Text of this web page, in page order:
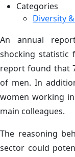
Categories
Diversity
An annual
shocking statistic
report found that
of men. In
women working
main colleagues.
The reasoning
sector could